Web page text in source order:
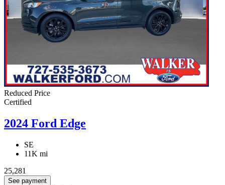
Reduced Price
Certified
2024 Ford Edge
SE
11K mi
25,281
See payment